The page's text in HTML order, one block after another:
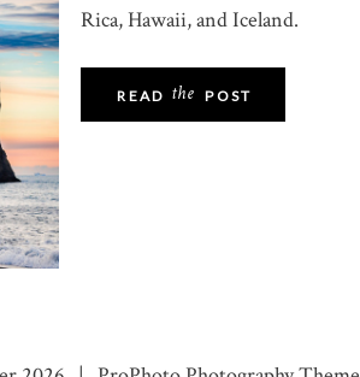
Rica, Hawaii, and Iceland.
POST
the
READ